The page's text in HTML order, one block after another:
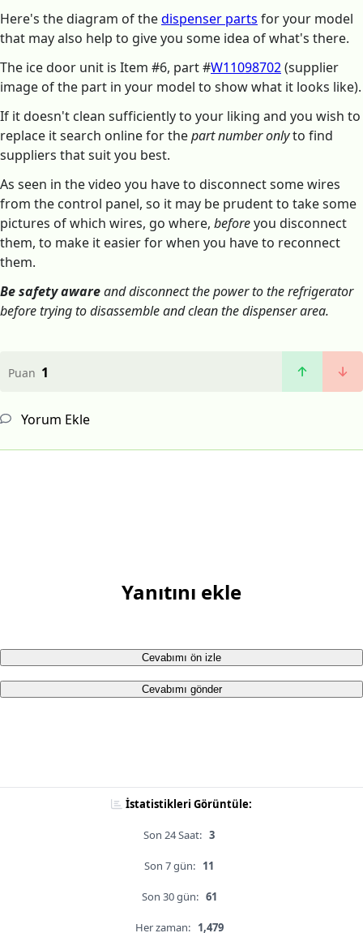
Here's the diagram of thedispenser parts for your model
that may also help to give you some idea of what's there.
The ice door unit is Item #6, part #W11098702(supplier
image of the part in your model to show what it looks like).
If it doesn't clean sufficiently to your liking and you wish to
replace it search online for thepart number onlyto find
suppliers that suit you best.
As seen in the video you have to disconnect some wires
from the control panel, so it may be prudent to take some
pictures of which wires, go where, beforeyou disconnect
them, to make it easier for when you have to reconnect
them.
Be safety awareand disconnect the power to the refrigerator
before trying to disassemble and clean the dispenser area.
Puan 1
Yorum Ekle
Yanıtını ekle
Cevabımı ön izle
Cevabımı gönder
İstatistikleri Görüntüle:
Son 24 Saat: 3
Son 7 gün: 11
Son 30 gün: 61
Her zaman: 1,479